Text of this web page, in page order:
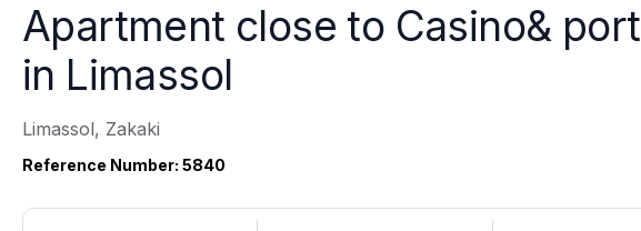
Apartment close to Casino& port
in Limassol
Limassol, Zakaki
Reference Number: 5840